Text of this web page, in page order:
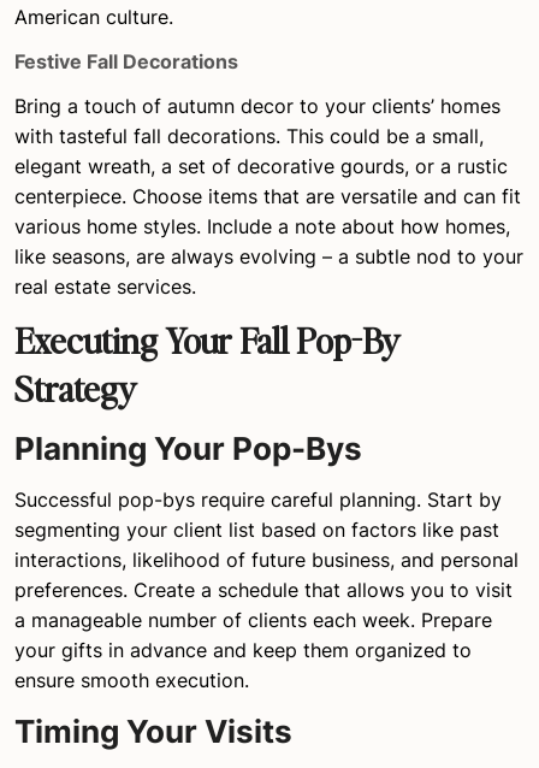
American culture.
Festive Fall Decorations
Bring a touch of autumn decor to your clients’ homes
with tasteful fall decorations. This could be a small,
elegant wreath, a set of decorative gourds, or a rustic
centerpiece. Choose items that are versatile and can fit
various home styles. Include a note about how homes,
like seasons, are always evolving – a subtle nod to your
real estate services.
Executing Your Fall Pop-By
Strategy
Planning Your Pop-Bys
Successful pop-bys require careful planning. Start by
segmenting your client list based on factors like past
interactions, likelihood of future business, and personal
preferences. Create a schedule that allows you to visit
a manageable number of clients each week. Prepare
your gifts in advance and keep them organized to
ensure smooth execution.
Timing Your Visits